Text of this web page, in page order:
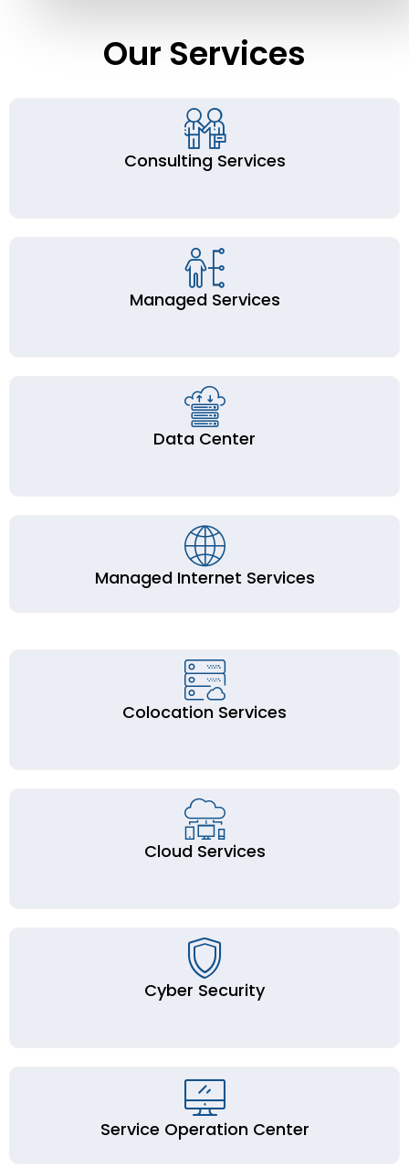
Our Services
Consulting Services
Managed Services
Data Center
Managed Internet Services
Colocation Services
Cloud Services
Cyber Security
Service Operation Center